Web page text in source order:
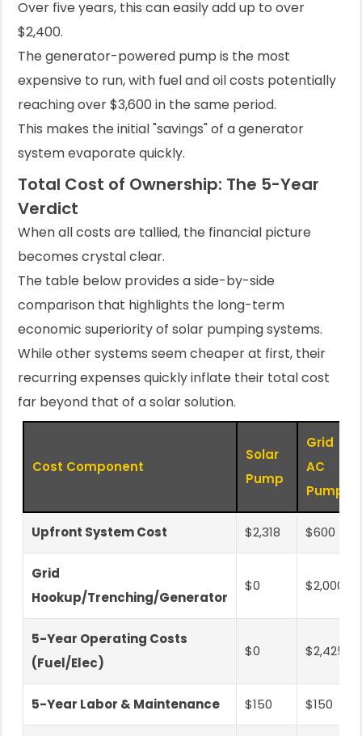
Over five years, this can easily add up to over
$2,400.
The generator-powered pump is the most
expensive to run, with fuel and oil costs potentially
reaching over $3,600 in the same period.
This makes the initial "savings" of a generator
system evaporate quickly.
Total Cost of Ownership: The 5-Year
Verdict
When all costs are tallied, the financial picture
becomes crystal clear.
The table below provides a side-by-side
comparison that highlights the long-term
economic superiority of solar pumping systems.
While other systems seem cheaper at first, their
recurring expenses quickly inflate their total cost
far beyond that of a solar solution.
Cost Component
Solar
Pump
Grid
AC
Pump
Upfront System Cost $2,318 $600
Grid
Hookup/Trenching/Generator
$0 $2,000
5-Year Operating Costs
(Fuel/Elec)
$0 $2,425
5-Year Labor & Maintenance $150 $150